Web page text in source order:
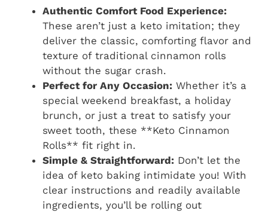
Authentic Comfort Food Experience:
These aren’t just a keto imitation; they
deliver the classic, comforting flavor and
texture of traditional cinnamon rolls
without the sugar crash.
Perfect for Any Occasion: Whether it’s a
special weekend breakfast, a holiday
brunch, or just a treat to satisfy your
sweet tooth, these **Keto Cinnamon
Rolls** fit right in.
Simple & Straightforward: Don’t let the
idea of keto baking intimidate you! With
clear instructions and readily available
ingredients, you’ll be rolling out